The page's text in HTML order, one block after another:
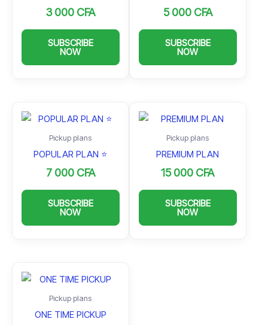
3 000 CFA
SUBSCRIBE
NOW
5 000 CFA
SUBSCRIBE
NOW
Pickup plans
POPULAR PLAN ⭐️
7 000 CFA
SUBSCRIBE
NOW
Pickup plans
PREMIUM PLAN
15 000 CFA
SUBSCRIBE
NOW
Pickup plans
ONE TIME PICKUP